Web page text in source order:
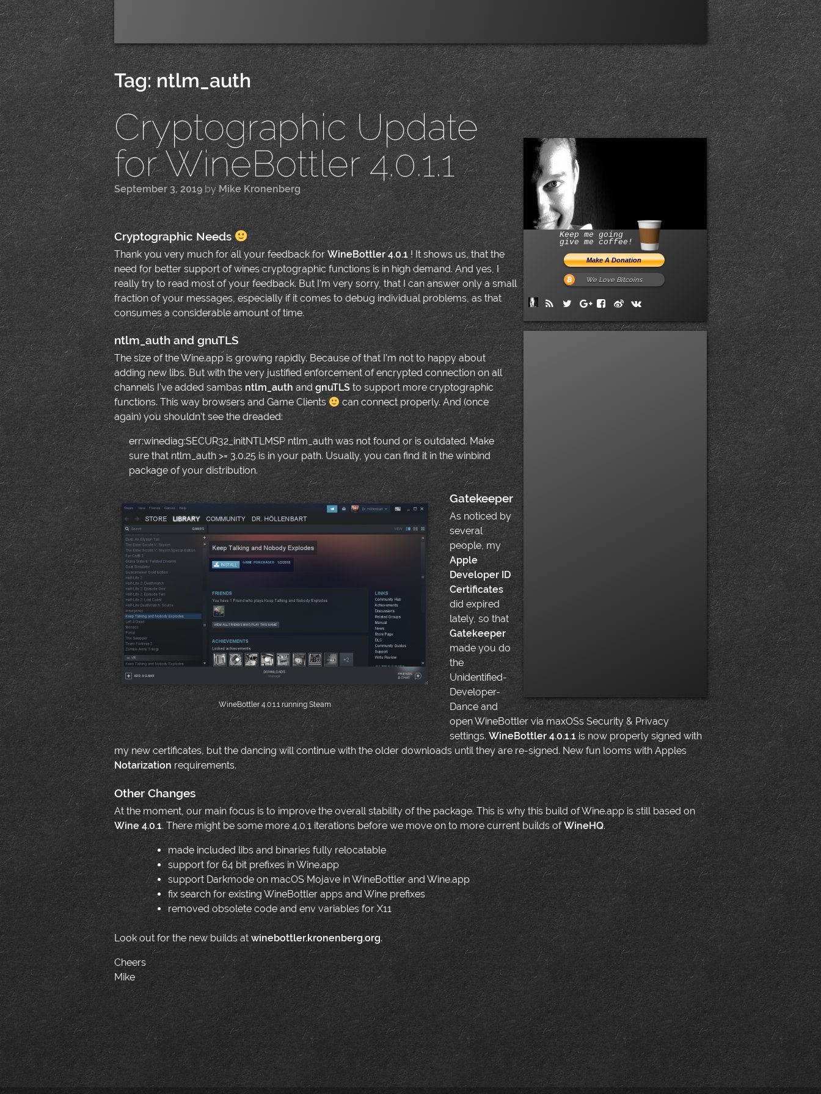
Tag:ntlm_auth
Cryptographic Update
for WineBottler 4.0.1.1
September 3, 2019by Mike Kronenberg|
Keep me going
give me coffee!
We Love Bitcoins
Cryptographic Needs
Thank you very much for all your feedback for WineBottler 4.0.1! It shows us, that the
need for better support of wines cryptographic functions is in high demand. And yes, I
really try to read most of your feedback. But I'm very sorry, that I can answer only a small
fraction of your messages, especially if it comes to debug individual problems, as that
consumes a considerable amount of time.
ntlm_auth and gnuTLS
The size of the Wine.app is growing rapidly. Because of that I'm not to happy about
adding new libs. But with the very justified enforcement of encrypted connection on all
channels I've added sambas ntlm_auth andgnuTLS to support more cryptographic
functions. This way browsers and Game Clients
can connect properly. And (once
again) you shouldn't see the dreaded:
err:winediag:SECUR32_initNTLMSP ntlm_auth was not found or is outdated. Make
sure that ntlm_auth >= 3.0.25 is in your path. Usually, you can find it in the winbind
package of your distribution.
WineBottler 4.0.1.1 running Steam
Gatekeeper
As noticed by
several
people, my
Apple
Developer ID
Certificates
did expired
lately, so that
Gatekeeper
made you do
the
Unidentified-
Developer-
Dance and
open WineBottler via maxOSs Security & Privacy
settings. WineBottler 4.0.1.1is now properly signed with
my new certificates, but the dancing will continue with the older downloads until they are re-signed. New fun looms with Apples
Notarizationrequirements.
Other Changes
At the moment, our main focus is to improve the overall stability of the package. This is why this build of Wine.app is still based on
Wine 4.0.1. There might be some more 4.0.1 iterations before we move on to more current builds ofWineHQ.
made included libs and binaries fully relocatable
support for 64 bit prefixes in Wine.app
support Darkmode on macOS Mojave in WineBottler and Wine.app
fix search for existing WineBottler apps and Wine prefixes
removed obsolete code and env variables for X11
Look out for the new builds at winebottler.kronenberg.org.
Cheers
Mike